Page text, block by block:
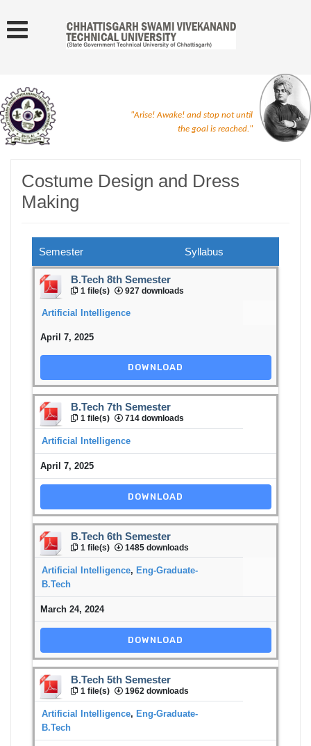
"Arise! Awake! and stop not until
the goal is reached."
Costume Design and Dress
Making
Semester Syllabus
B.Tech 8th Semester
1 file(s) 927 downloads
Artificial Intelligence
April 7, 2025
DOWNLOAD
B.Tech 7th Semester
1 file(s) 714 downloads
Artificial Intelligence
April 7, 2025
DOWNLOAD
B.Tech 6th Semester
1 file(s) 1485 downloads
Artificial Intelligence, Eng-Graduate-
B.Tech
March 24, 2024
DOWNLOAD
B.Tech 5th Semester
1 file(s) 1962 downloads
Artificial Intelligence, Eng-Graduate-
B.Tech